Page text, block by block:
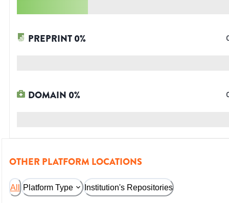
PREPRINT0%
DOMAIN 0%
OTHER PLATFORM LOCATIONS
All Platform Type Institution's Repositories